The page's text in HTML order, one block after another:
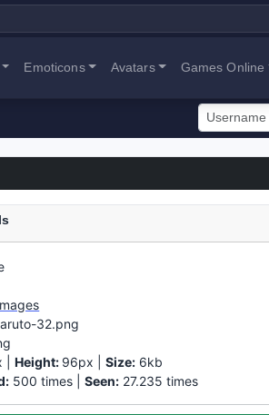
Emoticons Avatars Games Online
32.png
|Height: 96px |Size: 6kb
500 times |Seen: 27.235 times